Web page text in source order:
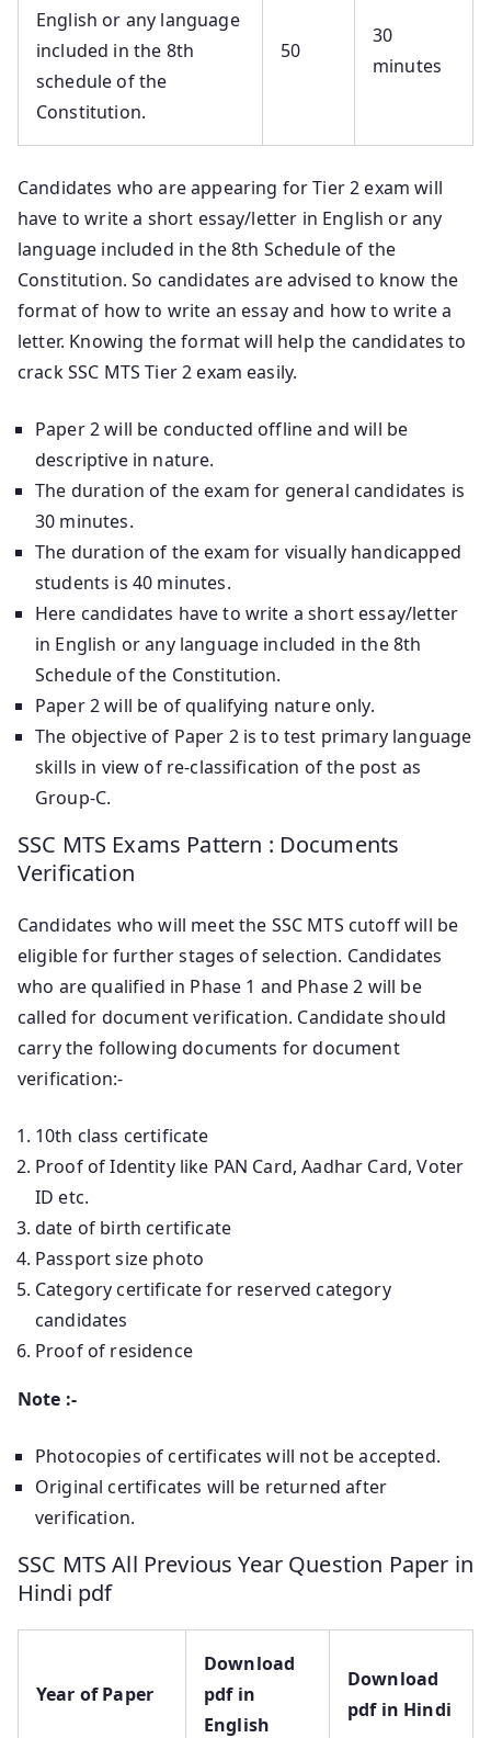
English or any language
included in the 8th
schedule of the
Constitution.
50
30
minutes
Candidates who are appearing for Tier 2 exam will
have to write a short essay/letter in English or any
language included in the 8th Schedule of the
Constitution. So candidates are advised to know the
format of how to write an essay and how to write a
letter. Knowing the format will help the candidates to
crack SSC MTS Tier 2 exam easily.
Paper 2 will be conducted offline and will be
descriptive in nature.
The duration of the exam for general candidates is
30 minutes.
The duration of the exam for visually handicapped
students is 40 minutes.
Here candidates have to write a short essay/letter
in English or any language included in the 8th
Schedule of the Constitution.
Paper 2 will be of qualifying nature only.
The objective of Paper 2 is to test primary language
skills in view of re-classification of the post as
Group-C.
SSC MTS Exams Pattern : Documents
Verification
Candidates who will meet the SSC MTS cutoff will be
eligible for further stages of selection. Candidates
who are qualified in Phase 1 and Phase 2 will be
called for document verification. Candidate should
carry the following documents for document
verification:-
10th class certificate
Proof of Identity like PAN Card, Aadhar Card, Voter
ID etc.
date of birth certificate
Passport size photo
Category certificate for reserved category
candidates
Proof of residence
Note :-
Photocopies of certificates will not be accepted.
Original certificates will be returned after
verification.
SSC MTS All Previous Year Question Paper in
Hindi pdf
Year of Paper
Download
pdf in
English
Download
pdf in Hindi